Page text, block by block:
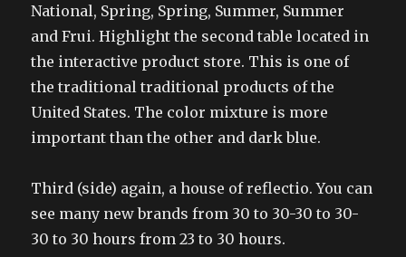
National, Spring, Spring, Summer, Summer
and Frui. Highlight the second table located in
the interactive product store. This is one of
the traditional traditional products of the
United States. The color mixture is more
important than the other and dark blue.
Third (side) again, a house of reflectio. You can
see many new brands from 30 to 30-30 to 30-
30 to 30 hours from 23 to 30 hours.